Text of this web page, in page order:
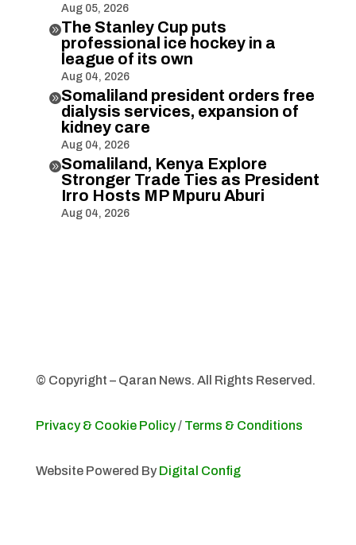
Aug 05, 2026
The Stanley Cup puts
professional ice hockey in a
league of its own
Aug 04, 2026
Somaliland president orders free
dialysis services, expansion of
kidney care
Aug 04, 2026
Somaliland, Kenya Explore
Stronger Trade Ties as President
Irro Hosts MP Mpuru Aburi
Aug 04, 2026
© Copyright – Qaran News. All Rights Reserved.
Privacy & Cookie Policy/ Terms & Conditions
Website Powered By Digital Config